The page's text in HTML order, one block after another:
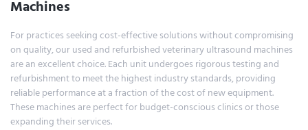
Machines
For practices seeking cost-effective solutions without compromising
on quality, our used and refurbished veterinary ultrasound machines
are an excellent choice. Each unit undergoes rigorous testing and
refurbishment to meet the highest industry standards, providing
reliable performance at a fraction of the cost of new equipment.
These machines are perfect for budget-conscious clinics or those
expanding their services.